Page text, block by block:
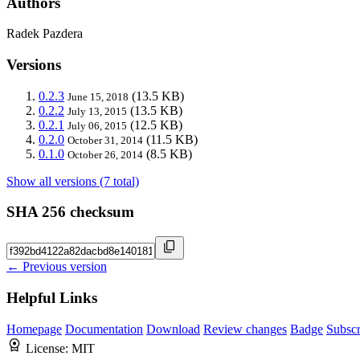
Radek Pazdera
Versions
0.2.3 June 15, 2018 (13.5 KB)
0.2.2 July 13, 2015 (13.5 KB)
0.2.1 July 06, 2015 (12.5 KB)
0.2.0 October 31, 2014 (11.5 KB)
0.1.0 October 26, 2014 (8.5 KB)
Show all versions (7 total)
SHA 256 checksum
← Previous version
Helpful Links
Homepage Documentation Download Review changes Badge
License: MIT